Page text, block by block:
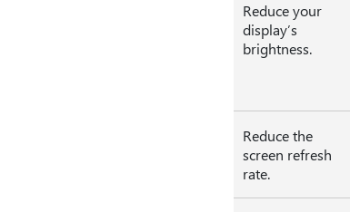
Reduce your
display’s
brightness.
Reduce the
screen refresh
rate.